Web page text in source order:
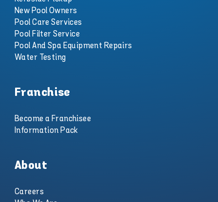
New Pool Owners
Pool Care Services
Pool Filter Service
Pool And Spa Equipment Repairs
Water Testing
Franchise
Become a Franchisee
Information Pack
About
Careers